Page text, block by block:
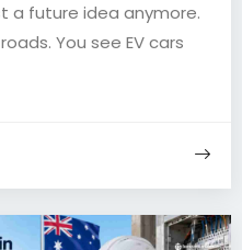
a future idea anymore.
You see EV cars